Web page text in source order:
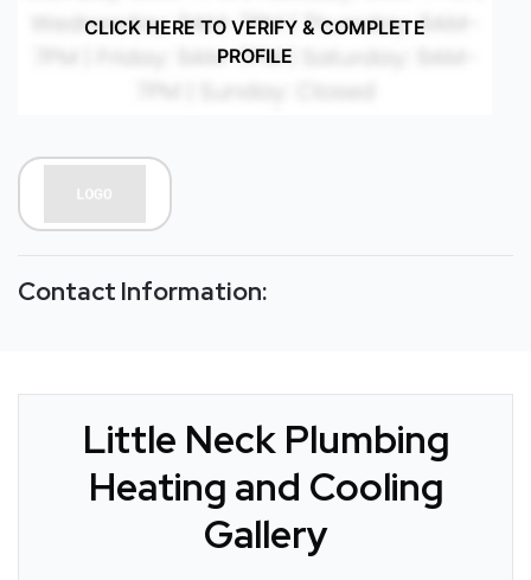
CLICK HERE TO VERIFY & COMPLETE
PROFILE
Contact Information:
Little Neck Plumbing
Heating and Cooling
Gallery